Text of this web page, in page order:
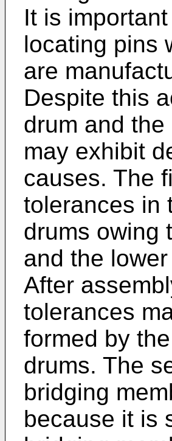
It is
locating pins
are
Despite this
drum and
may exhibit
causes. The
tolerances in
drums owing
and the
After
tolerances
formed by
drums. The
bridging
because it is